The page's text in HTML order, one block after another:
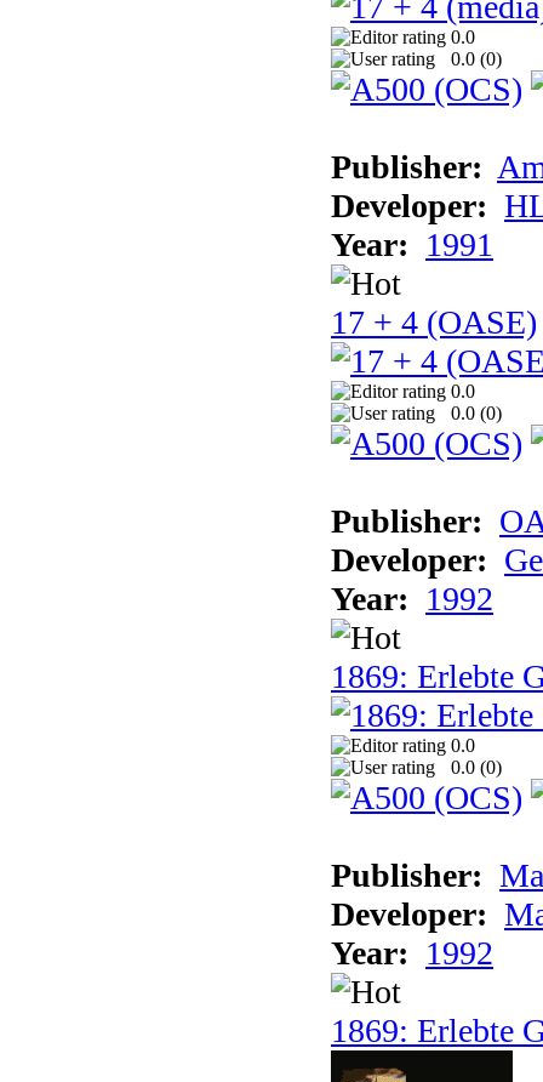
0.0
0.0 (0)
Publisher:
Developer:
Year: 1991
17 + 4 (OASE)
0.0
0.0 (0)
Publisher:
Developer:
Year: 1992
1869: Erlebte
0.0
0.0 (0)
Publisher:
Developer:
Year: 1992
1869: Erlebte